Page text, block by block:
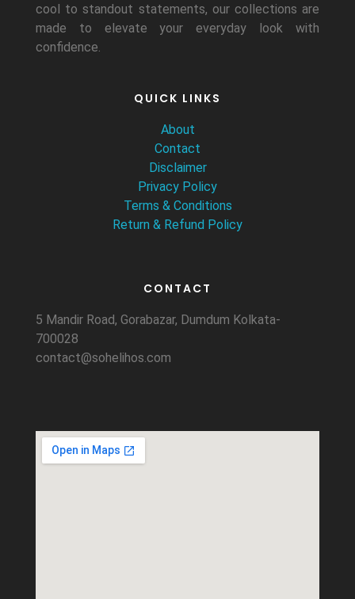
cool to standout statements, our collections are
made to elevate your everyday look with
confidence.
QUICK LINKS
About
Contact
Disclaimer
Privacy Policy
Terms & Conditions
Return & Refund Policy
CONTACT
5 Mandir Road, Gorabazar, Dumdum Kolkata-
700028
contact@sohelihos.com